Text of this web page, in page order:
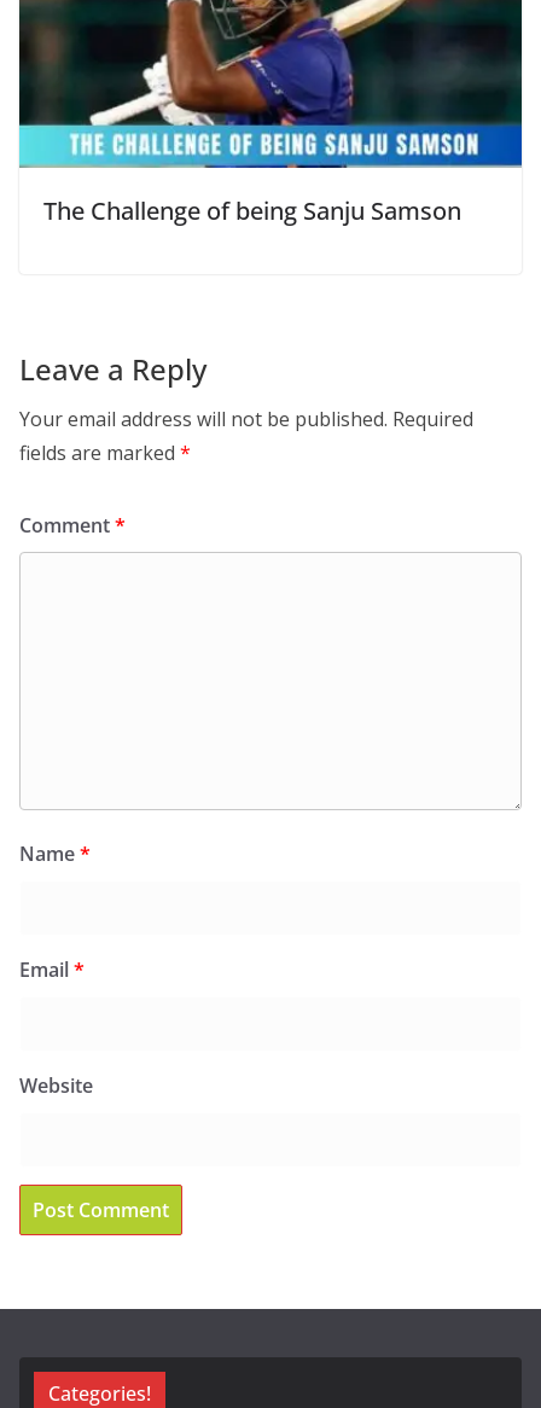
The Challenge of being Sanju Samson
Leave a Reply
Your email address will not be published. Required
fields are marked *
Comment*
Name*
Email*
Website
Categories!